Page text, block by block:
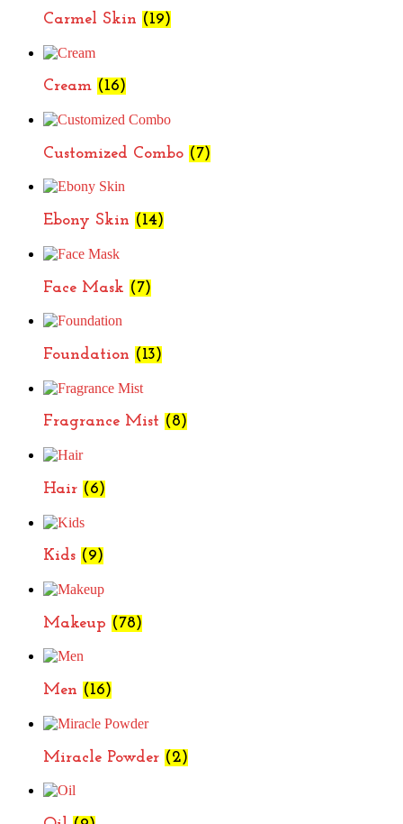
Carmel Skin (19)
Cream (16)
Customized Combo (7)
Ebony Skin (14)
Face Mask (7)
Foundation (13)
Fragrance Mist (8)
Hair (6)
Kids (9)
Makeup (78)
Men (16)
Miracle Powder (2)